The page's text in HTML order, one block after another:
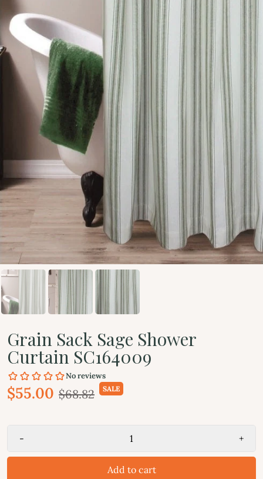
Grain Sack Sage Shower
Curtain SC164009
$55.00 $68.82 SALE
- +
Add to cart